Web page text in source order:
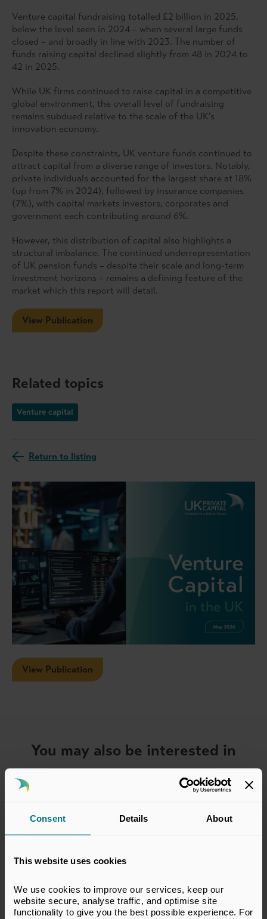
Consent Details About
This website uses cookies
We use cookies to improve our services, keep our
website secure, analyse traffic, and optimise site
functionality to give you the best possible experience. For
Venture capital fundraising totalled £2 billion in 2025,
below the level seen in 2024 – when several large funds
closed – and broadly in line with 2023. The number of
funds raising capital declined slightly from 48 in 2024 to
42 in 2025.
While UK firms continued to raise capital in a competitive
global environment, the overall level of fundraising
remains subdued relative to the scale of the UK’s
innovation economy.
Despite these constraints, UK venture funds continued to
attract capital from a diverse range of investors. Notably,
private individuals accounted for the largest share at 18%
(up from 7% in 2024), followed by insurance companies
(7%), with capital markets investors, corporates and
government each contributing around 6%.
However, this distribution of capital also highlights a
structural imbalance. The continued underrepresentation
of UK pension funds – despite their scale and long-term
investment horizons – remains a defining feature of the
market which this report will detail.
View Publication
Related topics
Venture capital
Return to listing
View Publication
You may also be interested in